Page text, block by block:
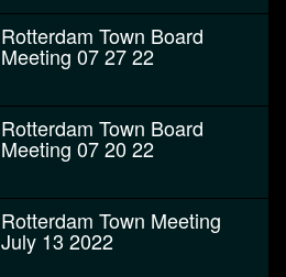
Rotterdam Town Board
Meeting 07 27 22
Rotterdam Town Board
Meeting 07 20 22
Rotterdam Town Meeting
July 13 2022